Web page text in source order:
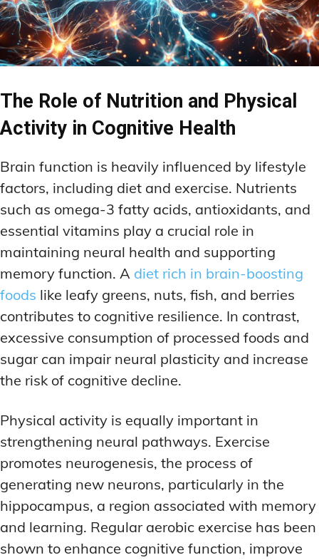
The Role of Nutrition and Physical
Activity in Cognitive Health
Brain function is heavily influenced by lifestyle
factors, including diet and exercise. Nutrients
such as omega-3 fatty acids, antioxidants, and
essential vitamins play a crucial role in
maintaining neural health and supporting
memory function. A diet rich in brain-boosting
foods like leafy greens, nuts, fish, and berries
contributes to cognitive resilience. In contrast,
excessive consumption of processed foods and
sugar can impair neural plasticity and increase
the risk of cognitive decline.
Physical activity is equally important in
strengthening neural pathways. Exercise
promotes neurogenesis, the process of
generating new neurons, particularly in the
hippocampus, a region associated with memory
and learning. Regular aerobic exercise has been
shown to enhance cognitive function, improve